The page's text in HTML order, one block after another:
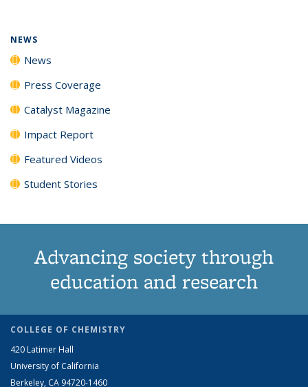
NEWS
News
Press Coverage
Catalyst Magazine
Impact Report
Featured Videos
Student Stories
Advancing society through
education and research
COLLEGE OF CHEMISTRY
420 Latimer Hall
University of California
Berkeley, CA 94720-1460